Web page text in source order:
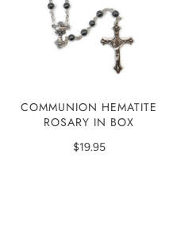
COMMUNION HEMATITE
ROSARY IN BOX
$19.95